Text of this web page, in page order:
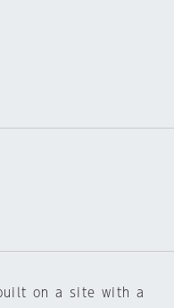
on a site with a